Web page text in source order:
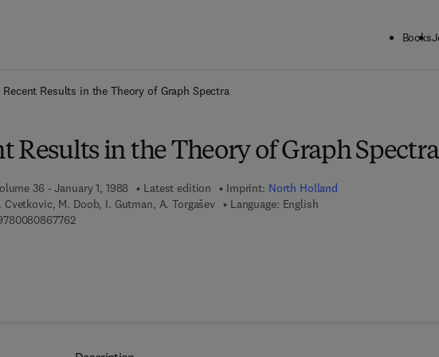
Books
Recent Results in the Theory of Graph Spectra
Results in the Theory of Graph Spectra
36 - January 1, 1988 Latest edition Imprint: North Holland
Cvetkovic, M. Doob, I. Gutman, A. Torgašev
Language: English
9 7 8 - 0 - 0 8 - 0 8 6 7 7 6 - 2